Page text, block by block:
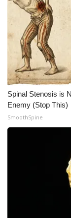
Spinal Stenosis is
Enemy (Stop This)
SmoothSpine